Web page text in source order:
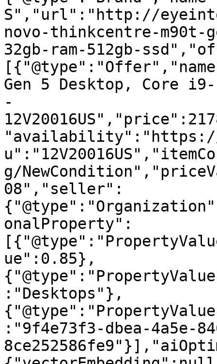
S","url":"http://
novo-thinkcentre-m90t-
32gb-ram-512gb-
Gen 5 Desktop, Core i9-
-
"availability":"https://
g/
08","seller":
onalProperty":
ue":0.85},
:"Desktops"},
:"9f4e73f3-dbea-4a5e-